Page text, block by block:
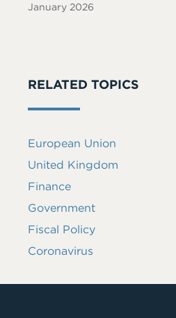
January 2026
RELATED TOPICS
European Union
United Kingdom
Finance
Government
Fiscal Policy
Coronavirus